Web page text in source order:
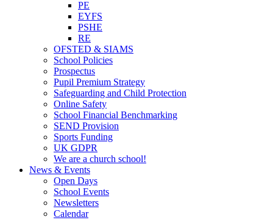
PE
EYFS
PSHE
RE
OFSTED & SIAMS
School Policies
Prospectus
Pupil Premium Strategy
Safeguarding and Child Protection
Online Safety
School Financial Benchmarking
SEND Provision
Sports Funding
UK GDPR
We are a church school!
News & Events
Open Days
School Events
Newsletters
Calendar